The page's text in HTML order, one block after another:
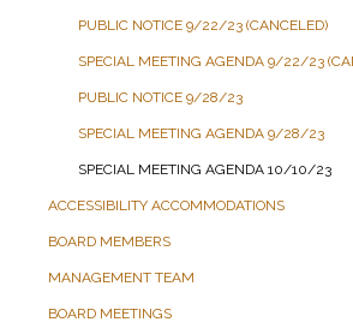
PUBLIC NOTICE 9/22/23 (CANCELED)
SPECIAL MEETING AGENDA 9/22/23
PUBLIC NOTICE 9/28/23
SPECIAL MEETING AGENDA 9/28/23
SPECIAL MEETING AGENDA 10/10/23
ACCESSIBILITY ACCOMMODATIONS
BOARD MEMBERS
MANAGEMENT TEAM
BOARD MEETINGS